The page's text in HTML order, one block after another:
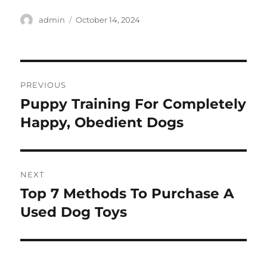
Author
admin
Posted
October 14, 2024
navigation
PREVIOUS
Previous
post:
Puppy Training For Completely
Happy, Obedient Dogs
NEXT
Next
post:
Top 7 Methods To Purchase A
Used Dog Toys